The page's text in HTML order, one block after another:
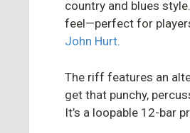
country and blues
feel—perfect for
John Hurt.
The riff features an
get that punchy,
It’s a loopable 12-bar